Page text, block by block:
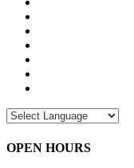
OPEN HOURS